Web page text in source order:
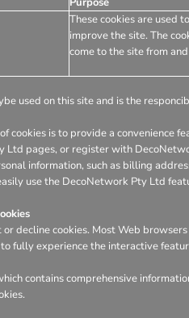
These cookies are used
improve the site. The
come to the site from
used on this site and is the
cookies is to provide a convenience
Ltd pages, or register with
information, such as billing
use the DecoNetwork Pty Ltd
decline cookies. Most Web
fully experience the interactive
contains comprehensive